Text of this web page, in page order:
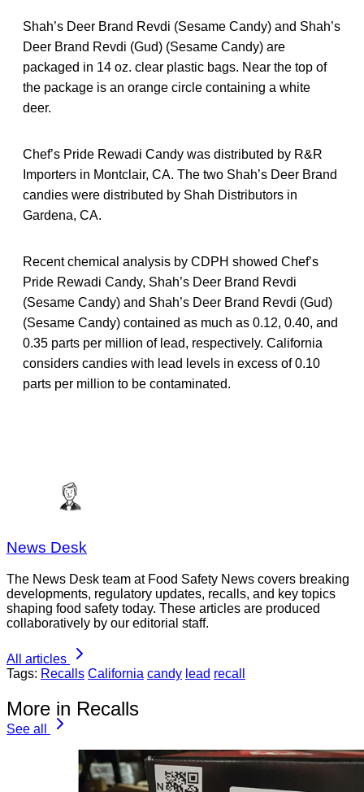
Shah’s Deer Brand Revdi (Sesame Candy) and Shah’s
Deer Brand Revdi (Gud) (Sesame Candy) are
packaged in 14 oz. clear plastic bags. Near the top of
the package is an orange circle containing a white
deer.
Chef’s Pride Rewadi Candy was distributed by R&R
Importers in Montclair, CA. The two Shah’s Deer Brand
candies were distributed by Shah Distributors in
Gardena, CA.
Recent chemical analysis by CDPH showed Chef’s
Pride Rewadi Candy, Shah’s Deer Brand Revdi
(Sesame Candy) and Shah’s Deer Brand Revdi (Gud)
(Sesame Candy) contained as much as 0.12, 0.40, and
0.35 parts per million of lead, respectively. California
considers candies with lead levels in excess of 0.10
parts per million to be contaminated.
News Desk
The News Desk team at Food Safety News covers breaking
developments, regulatory updates, recalls, and key topics
shaping food safety today. These articles are produced
collaboratively by our editorial staff.
All articles
Tags: Recalls California candy lead recall
More in Recalls
See all